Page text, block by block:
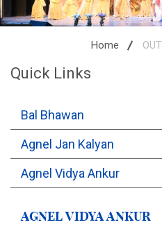
STUDENT'S HUB
CAMPUS BUZZ
OUTREACH
Home
Quick Links
Bal Bhawan
Agnel Jan Kalyan
Agnel Vidya Ankur
AGNEL VIDYA ANKUR